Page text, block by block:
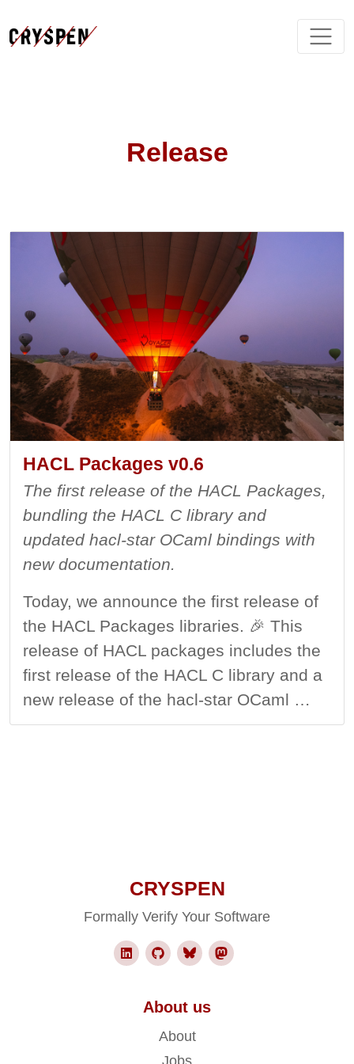
Release
HACL Packages v0.6
The first release of the HACL Packages,
bundling the HACL C library and
updated hacl-star OCaml bindings with
new documentation.
Today, we announce the first release of
the HACL Packages libraries. 🎉 This
release of HACL packages includes the
first release of the HACL C library and a
new release of the hacl-star OCaml …
CRYSPEN
Formally Verify Your Software
About us
About
Jobs